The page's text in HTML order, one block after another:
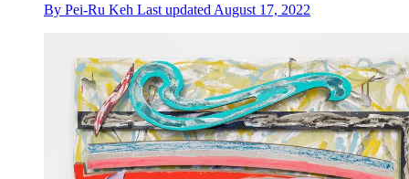
By Pei-Ru Keh Last updated August 17, 2022